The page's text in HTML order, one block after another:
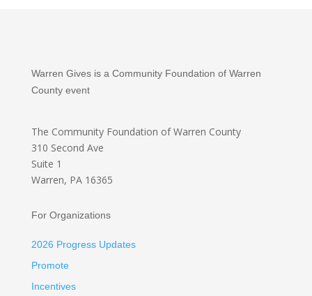
Warren Gives is a Community Foundation of Warren
County event
The Community Foundation of Warren County
310 Second Ave
Suite 1
Warren, PA 16365
For Organizations
2026 Progress Updates
Promote
Incentives